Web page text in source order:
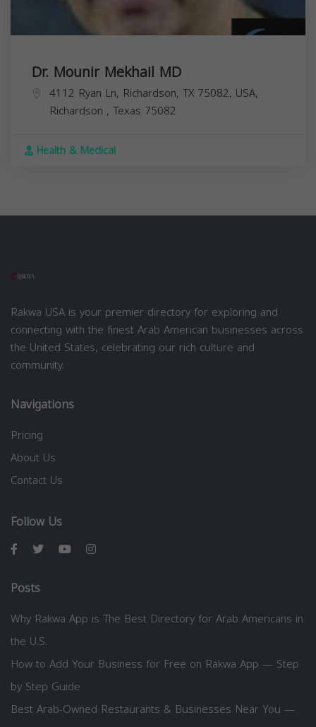
Dr. Mounir Mekhail MD
4112 Ryan Ln, Richardson, TX 75082, USA,
Richardson , Texas 75082
Health & Medical
Rakwa USA is your premier directory for exploring and
connecting with the finest Arab American businesses across
the United States, celebrating our rich culture and
community.
Navigations
Pricing
About Us
Contact Us
Follow Us
Posts
Why Rakwa App is The Best Directory for Arab Americans in
the U.S.
How to Add Your Business for Free on Rakwa App — Step
by Step Guide
Best Arab-Owned Restaurants & Businesses Near You —